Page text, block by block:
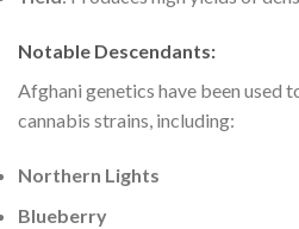
Notable Descendants:
Afghani genetics have been used
cannabis strains, including:
Northern Lights
Blueberry